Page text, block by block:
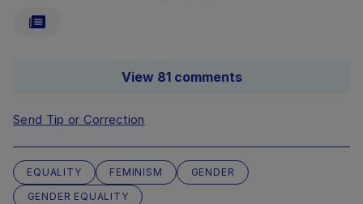
View 81 comments
Send Tip or Correction
EQUALITY FEMINISM
GENDER
GENDER EQUALITY